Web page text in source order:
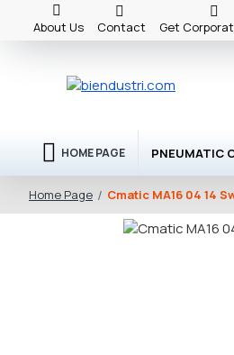
About Us Contact Get
HOME PAGE PNEUMATIC
Home Page Cmatic MA16 04 14